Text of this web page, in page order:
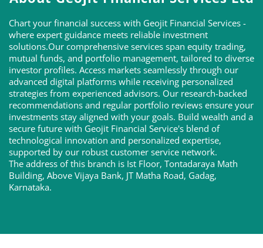
Chart your financial success with Geojit Financial Services -
where expert guidance meets reliable investment
solutions.Our comprehensive services span equity trading,
mutual funds, and portfolio management, tailored to diverse
investor profiles. Access markets seamlessly through our
advanced digital platforms while receiving personalized
strategies from experienced advisors. Our research-backed
recommendations and regular portfolio reviews ensure your
investments stay aligned with your goals. Build wealth and a
secure future with Geojit Financial Service's blend of
technological innovation and personalized expertise,
supported by our robust customer service network.
The address of this branch is Ist Floor, Tontadaraya Math
Building, Above Vijaya Bank, JT Matha Road, Gadag,
Karnataka.